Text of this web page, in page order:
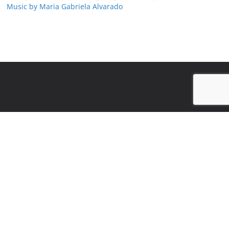
Music by Maria Gabriela Alvarado